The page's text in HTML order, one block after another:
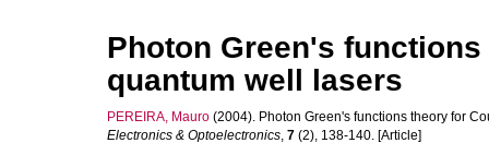
Photon Green's
quantum well lasers
PEREIRA, Mauro (2004). Photon Green's functions theory for
Electronics & Optoelectronics, 7 (2), 138-140. [Article]